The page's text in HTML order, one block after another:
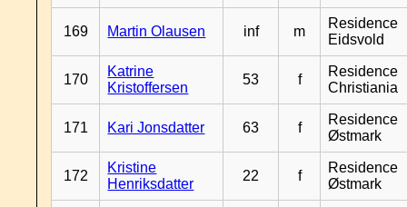
169 Martin Olausen inf m
Residence
Eidsvold
170
Katrine
Kristoffersen
53 f
Residence
Christiania
171 Kari Jonsdatter 63 f
Residence
Østmark
172
Kristine
Henriksdatter
22 f
Residence
Østmark